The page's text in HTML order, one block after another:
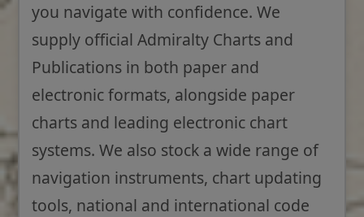
you navigate with confidence. We
supply official Admiralty Charts and
Publications in both paper and
electronic formats, alongside paper
charts and leading electronic chart
systems. We also stock a wide range of
navigation instruments, chart updating
tools, national and international code